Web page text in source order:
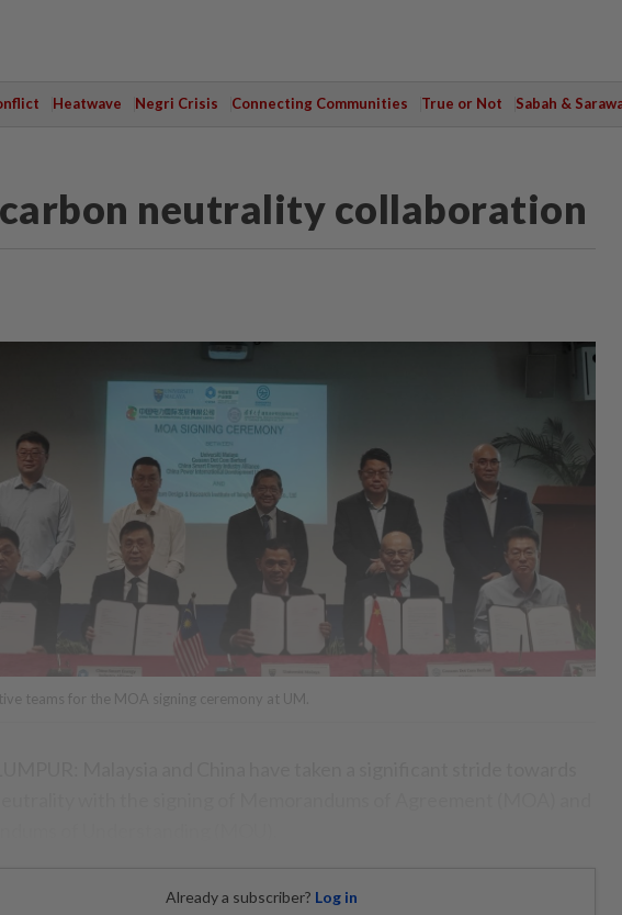
Heatwave Negri Crisis Connecting Communities True or Not Sabah &
neutrality collaboration
teams for the MOA signing ceremony at UM.
Already a subscriber? Log in